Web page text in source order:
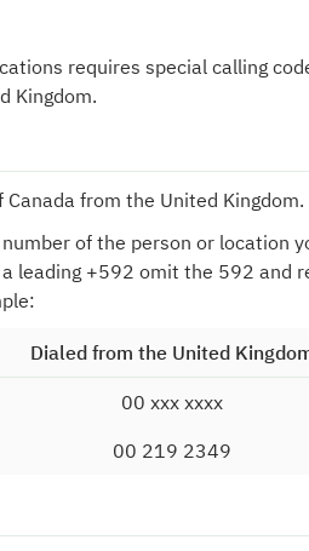
requires special calling
Kingdom.
from the United Kingdom.
of the person or location
leading +592 omit the 592 and
Dialed from the United
00 xxx xxxx
00 219 2349